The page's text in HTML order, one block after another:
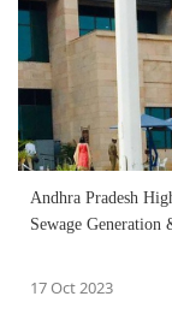
Andhra Pradesh
Sewage Generation
17 Oct 2023